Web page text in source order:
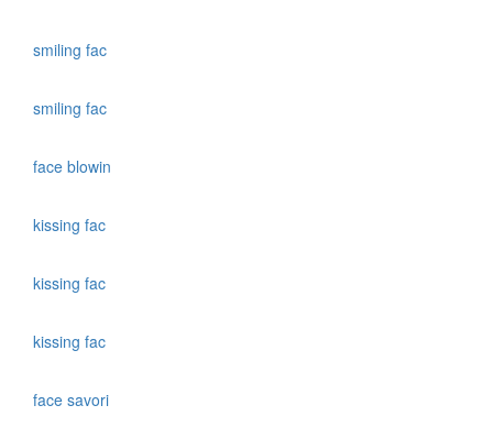
smiling fac
smiling fac
face blowin
kissing fac
kissing fac
kissing fac
face savori